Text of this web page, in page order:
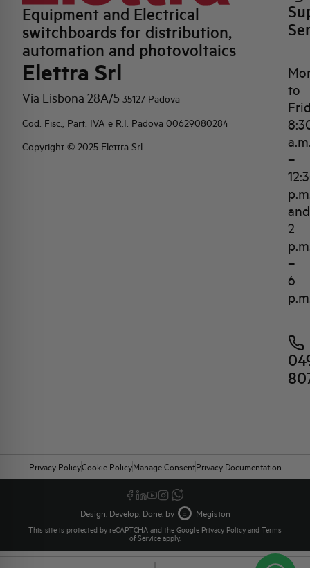
Equipment and Electrical
switchboards for distribution,
automation and photovoltaics
Elettra Srl
Via Lisbona 28A/5 35127 Padova
Cod. Fisc., Part. IVA e R.I. Padova 00629080284
Copyright © 2025 Elettra Srl
to
–
and
2
–
6
Privacy PolicyCookie PolicyManage ConsentPrivacy Documentation
Design. Develop. Done. by Megiston
This site is protected by reCAPTCHA and the Google Privacy Policy and Terms
of Service apply.